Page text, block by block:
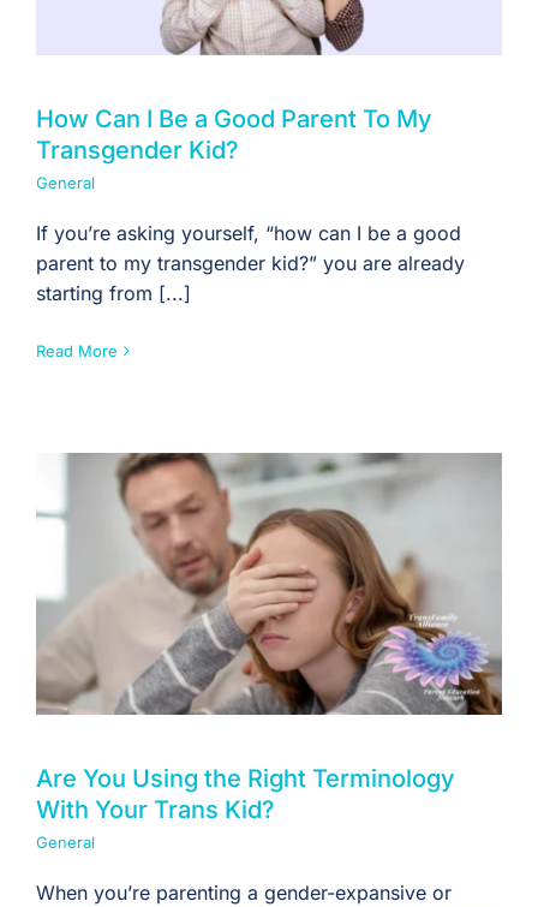
How Can I Be a Good Parent To My
Transgender Kid?
General
If you’re asking yourself, “how can I be a good
parent to my transgender kid?” you are already
starting from [...]
Read More
Are You Using the Right Terminology
With Your Trans Kid?
General
When you’re parenting a gender-expansive or